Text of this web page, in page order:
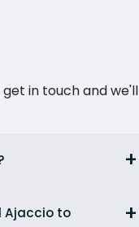
in touch and we'll
Ajaccio to